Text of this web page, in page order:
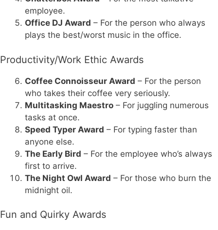
employee.
Office DJ Award – For the person who always
plays the best/worst music in the office.
Productivity/Work Ethic Awards
Coffee Connoisseur Award – For the person
who takes their coffee very seriously.
Multitasking Maestro – For juggling numerous
tasks at once.
Speed Typer Award – For typing faster than
anyone else.
The Early Bird – For the employee who’s always
first to arrive.
The Night Owl Award – For those who burn the
midnight oil.
Fun and Quirky Awards